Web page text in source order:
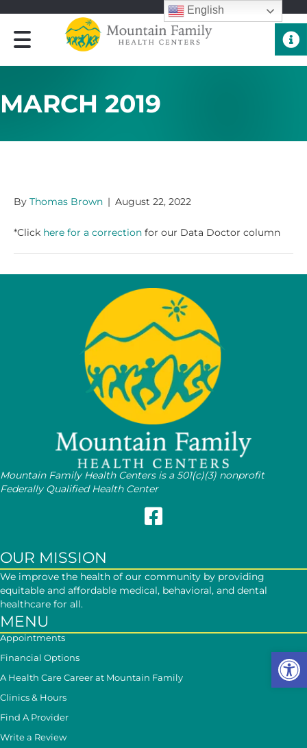
MARCH 2019
By Thomas Brown | August 22, 2022
*Click here for a correction for our Data Doctor column
Mountain Family Health Centers is a 501(c)(3) nonprofit
Federally Qualified Health Center
Follow Mountain Family on
OUR MISSION
We improve the health of our community by providing
equitable and affordable medical, behavioral, and dental
healthcare for all.
MENU
Appointments
Financial Options
A Health Care Career at Mountain Family
Clinics & Hours
Find A Provider
Write a Review
English